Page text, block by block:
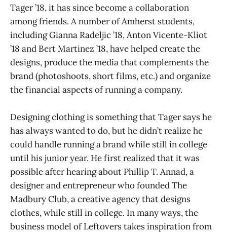
Tager ’18, it has since become a collaboration
among friends. A number of Amherst students,
including Gianna Radeljic ’18, Anton Vicente-Kliot
’18 and Bert Martinez ’18, have helped create the
designs, produce the media that complements the
brand (photoshoots, short films, etc.) and organize
the financial aspects of running a company.
Designing clothing is something that Tager says he
has always wanted to do, but he didn’t realize he
could handle running a brand while still in college
until his junior year. He first realized that it was
possible after hearing about Phillip T. Annad, a
designer and entrepreneur who founded The
Madbury Club, a creative agency that designs
clothes, while still in college. In many ways, the
business model of Leftovers takes inspiration from